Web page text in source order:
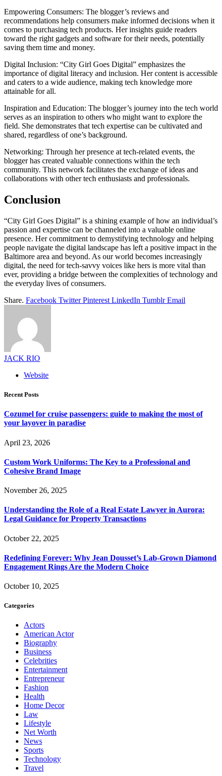
Empowering Consumers: The blogger’s reviews and
recommendations help consumers make informed decisions when it
comes to purchasing tech products. Her insights guide readers
toward the right gadgets and software for their needs, potentially
saving them time and money.
Digital Inclusion: “City Girl Goes Digital” emphasizes the
importance of digital literacy and inclusion. Her content is accessible
and caters to a wide audience, making tech knowledge more
attainable for all.
Inspiration and Education: The blogger’s journey into the tech world
serves as an inspiration to others who might want to explore the
field. She demonstrates that tech expertise can be cultivated and
shared, regardless of one’s background.
Networking: Through her presence at tech-related events, the
blogger has created valuable connections within the tech
community. This network facilitates the exchange of ideas and
collaborations with other tech enthusiasts and professionals.
Conclusion
“City Girl Goes Digital” is a shining example of how an individual’s
passion and expertise can be channeled into a valuable online
presence. Her commitment to demystifying technology and helping
people navigate the digital landscape has left a positive impact in the
Baltimore area and beyond. As our world becomes increasingly
digital, the need for tech-savvy voices like hers is more vital than
ever, providing a bridge between the complexities of technology and
the everyday lives of consumers.
Share. Facebook Twitter Pinterest LinkedIn Tumblr Email
JACK RIO
Website
Recent Posts
Cozumel for cruise passengers: guide to making the most of
your layover in paradise
April 23, 2026
Custom Work Uniforms: The Key to a Professional and
Cohesive Brand Image
November 26, 2025
Understanding the Role of a Real Estate Lawyer in Aurora:
Legal Guidance for Property Transactions
October 22, 2025
Redefining Forever: Why Jean Dousset’s Lab-Grown Diamond
Engagement Rings Are the Modern Choice
October 10, 2025
Categories
Actors
American Actor
Biography
Business
Celebrities
Entertainment
Entrepreneur
Fashion
Health
Home Decor
Law
Lifestyle
Net Worth
News
Sports
Technology
Travel